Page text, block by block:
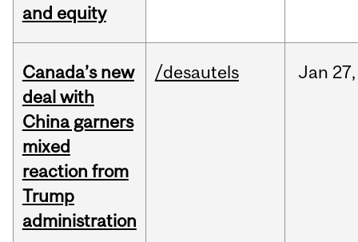
and equity
Canada’s new
deal with
China garners
mixed
reaction from
Trump
administration
/desautels Jan 27,